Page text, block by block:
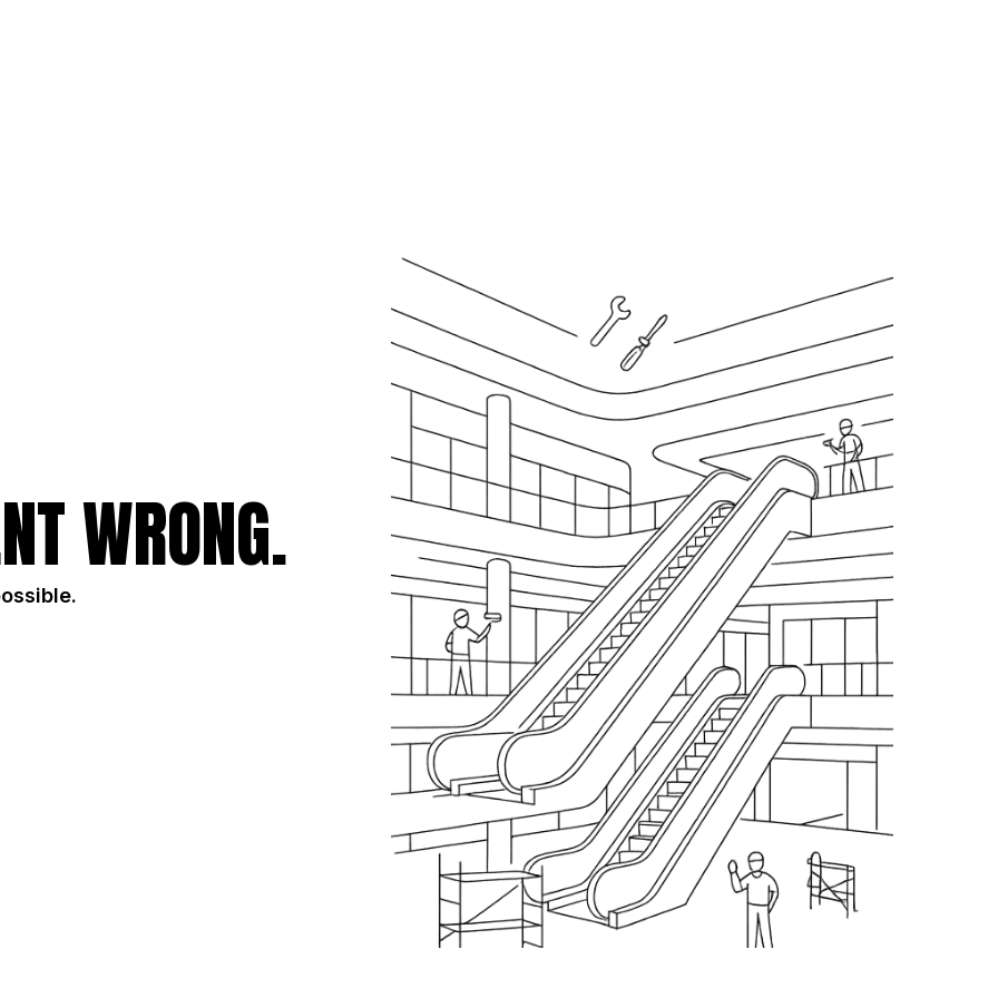
WRONG.